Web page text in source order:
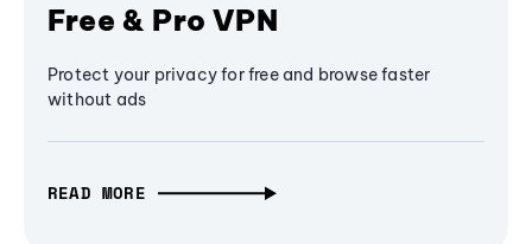
Free & Pro VPN
Protect your privacy for free and browse faster
without ads
READ MORE